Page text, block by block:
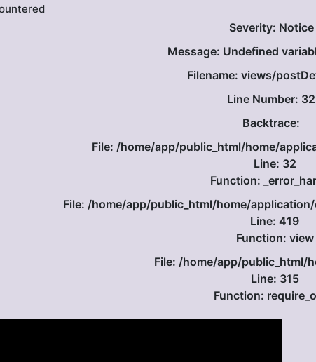
Severity: Notice
Message: Undefined
Filename: views/
Line Number: 32
Backtrace:
File: /home/app/public_html/home/
Line: 32
Function:
File: /home/app/public_html/home/
Line: 419
Function: view
File: /home/app/public_html/
Line: 315
Function: